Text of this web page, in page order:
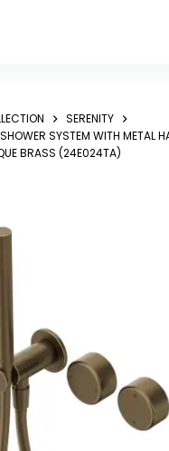
SERENITY
SYSTEM WITH METAL
BRASS (24E024TA)